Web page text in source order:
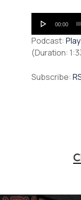
Audio
Player
00:00
Podcast:
(Duration:
Subscribe: